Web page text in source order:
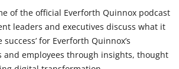
of the official Everforth Quinnox podcast
leaders and executives discuss what it
success’ for Everforth Quinnox’s
and employees through insights, thought